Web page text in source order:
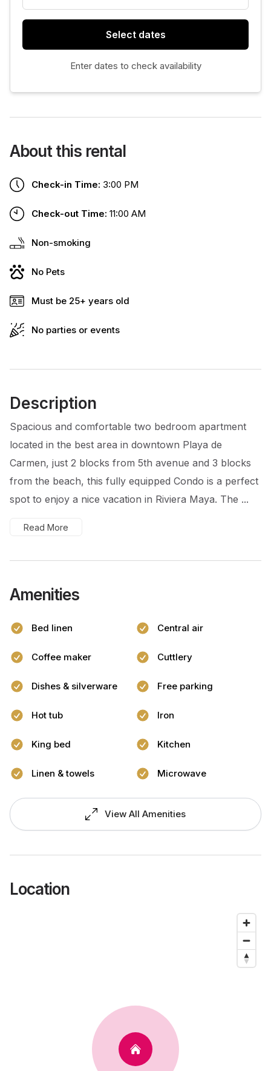
Select dates
Enter dates to check availability
About this rental
Check-in Time: 3:00 PM
Check-out Time: 11:00 AM
Non-smoking
No Pets
Must be 25+ years old
No parties or events
Description
Spacious and comfortable two bedroom apartment
located in the best area in downtown Playa de
Carmen, just 2 blocks from 5th avenue and 3 blocks
from the beach, this fully equipped Condo is a perfect
spot to enjoy a nice vacation in Riviera Maya. The ...
Read More
Amenities
Bed linen Central air
Coffee maker Cuttlery
Dishes & silverware Free parking
Hot tub Iron
King bed Kitchen
Linen & towels Microwave
View All Amenities
Location